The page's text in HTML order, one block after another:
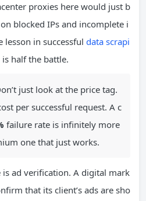
proxies here would just b
blocked IPs and incomplete i
lesson in successful data scrapi
half the battle.
just look at the price tag.
per successful request. A c
failure rate is infinitely more
one that just works.
ad verification. A digital mark
that its client’s ads are sho